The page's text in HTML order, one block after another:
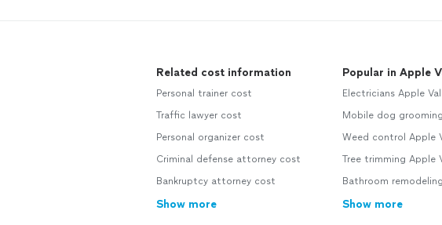
Related cost information
Personal trainer cost
Traffic lawyer cost
Personal organizer cost
Criminal defense attorney cost
Bankruptcy attorney cost
Show more
Popular in Apple
Electricians Apple
Mobile dog
Weed control Apple
Tree trimming Apple
Bathroom
Show more